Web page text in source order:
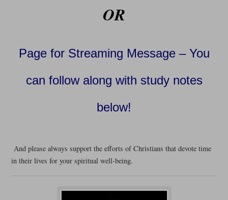
OR
Page for Streaming Message – You
can follow along with study notes
below!
And please always support the efforts of Christians that devote time
in their lives for your spiritual well-being.